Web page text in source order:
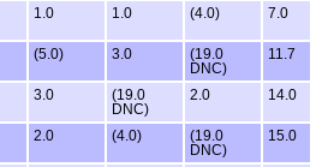
1.0 1.0 (4.0) 7.0
(5.0) 3.0
(19.0
DNC)
11.7
3.0
(19.0
DNC)
2.0 14.0
2.0 (4.0)
(19.0
DNC)
15.0